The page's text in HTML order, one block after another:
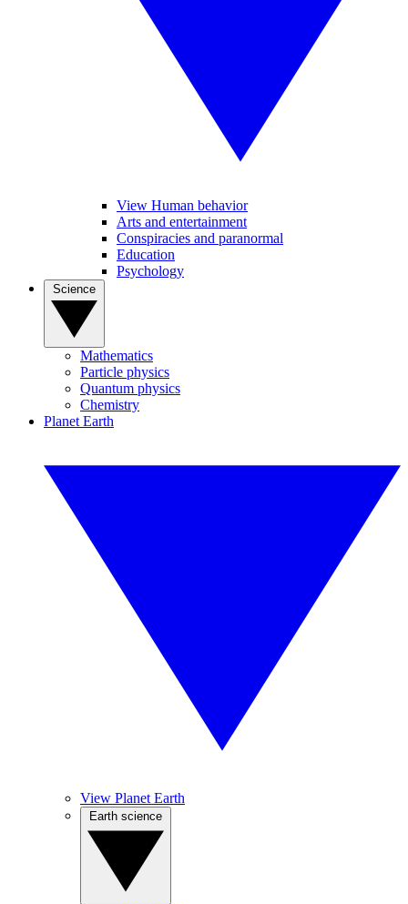
View Human behavior
Arts and entertainment
Conspiracies and paranormal
Education
Psychology
Mathematics
Particle physics
Quantum physics
Chemistry
Planet Earth
View Planet Earth